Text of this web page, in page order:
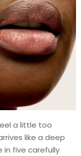
a little too
like a deep
in five carefully